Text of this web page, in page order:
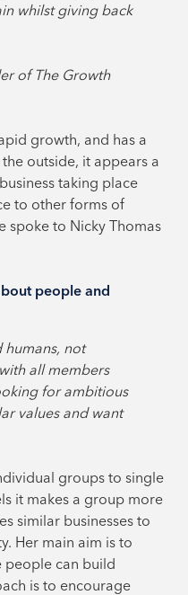
whilst giving back
of The Growth
growth, and has a
outside, it appears a
taking place
to other forms of
spoke to Nicky Thomas
people and
humans, not
all members
for ambitious
values and want
groups to single
it makes a group more
similar businesses to
Her main aim is to
people can build
is to encourage